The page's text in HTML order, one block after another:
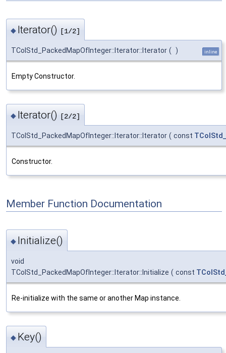
◆ Iterator() [1/2]
TColStd_PackedMapOfInteger::Iterator::Iterator ( ) inline
Empty Constructor.
◆ Iterator() [2/2]
TColStd_PackedMapOfInteger::Iterator::Iterator ( const
Constructor.
Member Function Documentation
◆ Initialize()
void
TColStd_PackedMapOfInteger::Iterator::Initialize ( const
Re-initialize with the same or another Map instance.
◆ Key()